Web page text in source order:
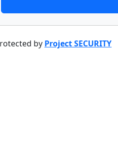
by Project SECURITY